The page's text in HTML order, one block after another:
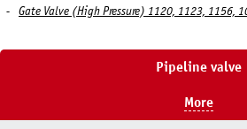
Gate Valve (High Pressure) 1120, 1123, 1156,
Pipeline valve
More